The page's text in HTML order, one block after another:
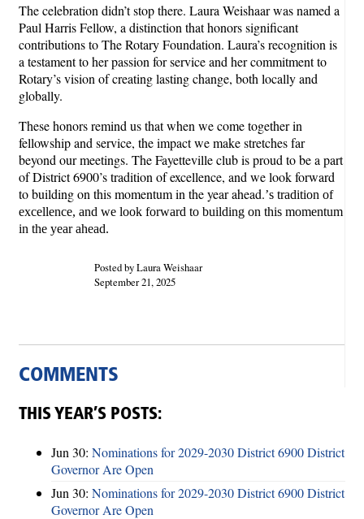
The celebration didn’t stop there. Laura Weishaar was named a
Paul Harris Fellow, a distinction that honors significant
contributions to The Rotary Foundation. Laura’s recognition is
a testament to her passion for service and her commitment to
Rotary’s vision of creating lasting change, both locally and
globally.
These honors remind us that when we come together in
fellowship and service, the impact we make stretches far
beyond our meetings. The Fayetteville club is proud to be a part
of District 6900’s tradition of excellence, and we look forward
to building on this momentum in the year ahead.’s tradition of
excellence, and we look forward to building on this momentum
in the year ahead.
Posted by Laura Weishaar
September 21, 2025
COMMENTS
THIS YEAR’S POSTS:
Jun 30: Nominations for 2029-2030 District 6900 District
Governor Are Open
Jun 30: Nominations for 2029-2030 District 6900 District
Governor Are Open